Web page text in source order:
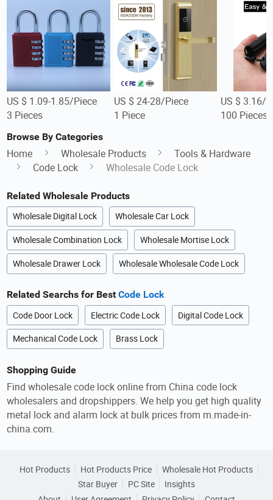
US $ 1.09-1.85/Piece
3 Pieces
US $ 24-28/Piece
1 Piece
US $ 3.16/
100 Pieces
Browse By Categories
Home Wholesale Products
Tools & Hardware
Code Lock
Wholesale Code Lock
Related Wholesale Products
Wholesale Digital Lock Wholesale Car Lock
Wholesale Combination Lock Wholesale Mortise Lock
Wholesale Drawer Lock Wholesale Wholesale Code Lock
Related Searchs for BestCode Lock
Code Door Lock Electric Code Lock Digital Code Lock
Mechanical Code Lock Brass Lock
Shopping Guide
Find wholesale code lock online from China code lock
wholesalers and dropshippers. We help you get high quality
metal lock and alarm lock at bulk prices from m.made-in-
china.com.
Hot Products Hot Products Price
Wholesale Hot Products
Star Buyer
PC Site
Insights